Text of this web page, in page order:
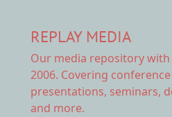
REPLAY MEDIA
Our media repositorywith
2006. Covering
presentations, seminars,
and more.